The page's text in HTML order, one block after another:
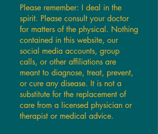
Please remember: I deal in the
spirit. Please consult your doctor
for matters of the physical. Nothing
contained in this website, our
social media accounts, group
calls, or other affiliations are
meant to diagnose, treat, prevent,
or cure any disease. It is not a
substitute for the replacement of
care from a licensed physician or
therapist or medical advice.